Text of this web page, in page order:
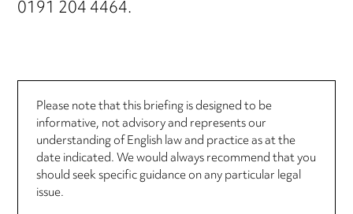
0191 204 4464.
Please note that this briefing is designed to be
informative, not advisory and represents our
understanding of English law and practice as at the
date indicated. We would always recommend that you
should seek specific guidance on any particular legal
issue.